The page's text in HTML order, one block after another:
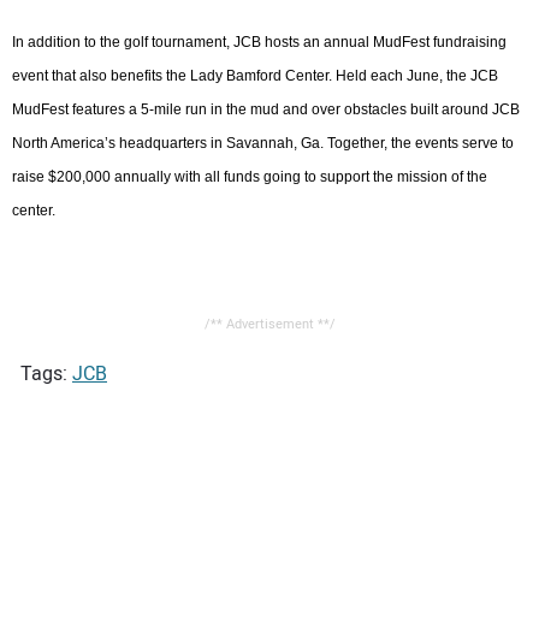
In addition to the golf tournament, JCB hosts an annual MudFest fundraising
event that also benefits the Lady Bamford Center. Held each June, the JCB
MudFest features a 5-mile run in the mud and over obstacles built around JCB
North America’s headquarters in Savannah, Ga. Together, the events serve to
raise $200,000 annually with all funds going to support the mission of the
center.
/** Advertisement **/
Tags: JCB